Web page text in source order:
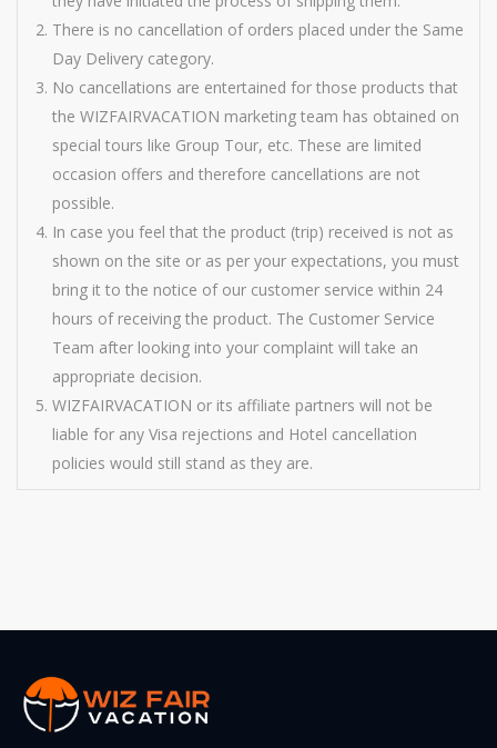
There is no cancellation of orders placed under the Same
Day Delivery category.
No cancellations are entertained for those products that
the WIZFAIRVACATION marketing team has obtained on
special tours like Group Tour, etc. These are limited
occasion offers and therefore cancellations are not
possible.
In case you feel that the product (trip) received is not as
shown on the site or as per your expectations, you must
bring it to the notice of our customer service within 24
hours of receiving the product. The Customer Service
Team after looking into your complaint will take an
appropriate decision.
WIZFAIRVACATION or its affiliate partners will not be
liable for any Visa rejections and Hotel cancellation
policies would still stand as they are.